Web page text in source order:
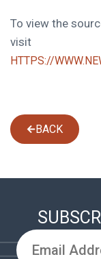
To view the
visit
HTTPS://
BACK